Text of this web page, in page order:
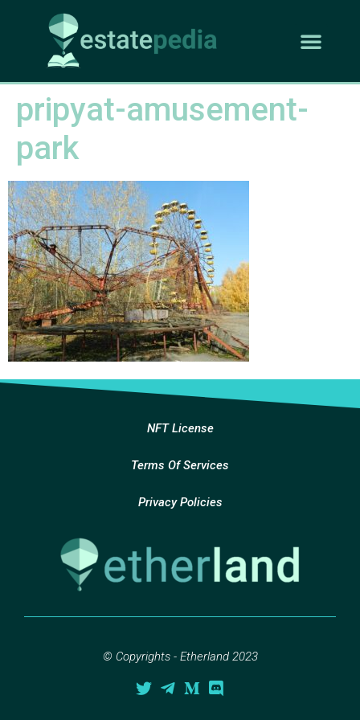
pripyat-amusement-
park
NFT License
Terms Of Services
Privacy Policies
© Copyrights - Etherland 2023